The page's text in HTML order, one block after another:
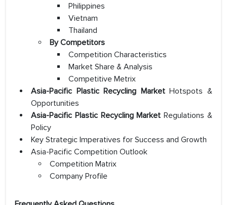
Philippines
Vietnam
Thailand
By Competitors
Competition Characteristics
Market Share & Analysis
Competitive Metrix
Asia-Pacific Plastic Recycling MarketHotspots &
Opportunities
Asia-Pacific Plastic Recycling Market Regulations &
Policy
Key Strategic Imperatives for Success and Growth
Asia-Pacific Competition Outlook
Competition Matrix
Company Profile